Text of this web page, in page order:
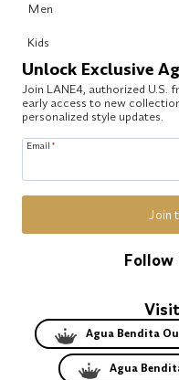
Men
Kids
Unlock Exclusive
Join LANE4, authorized U.S.
early access to new
personalized style updates.
Email *
Join
Follow
Agua Bendita
Agua